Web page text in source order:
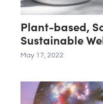
Plant-based,
Sustainable
May 17, 2022